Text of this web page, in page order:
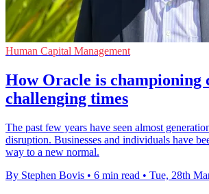
Human Capital Management
How Oracle is championing
challenging times
The past few years have seen almost
disruption. Businesses and individuals have
way to a new normal.
By Stephen Bovis • 6 min read • Tue, 28th